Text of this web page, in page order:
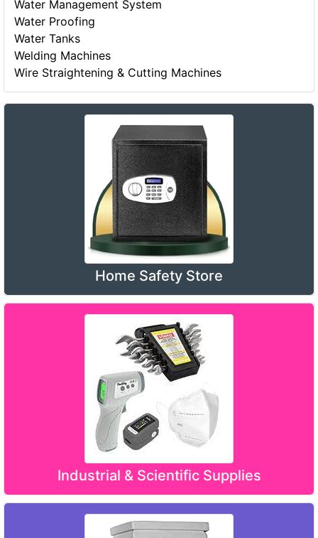
Water Management System
Water Proofing
Water Tanks
Welding Machines
Wire Straightening & Cutting Machines
Home Safety Store
Industrial & Scientific Supplies